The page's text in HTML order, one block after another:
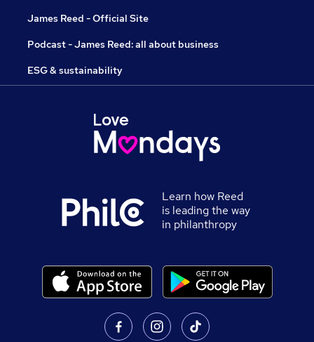
James Reed - Official Site
Podcast - James Reed: all about business
ESG & sustainability
Learn how Reed
is leading the way
in philanthropy